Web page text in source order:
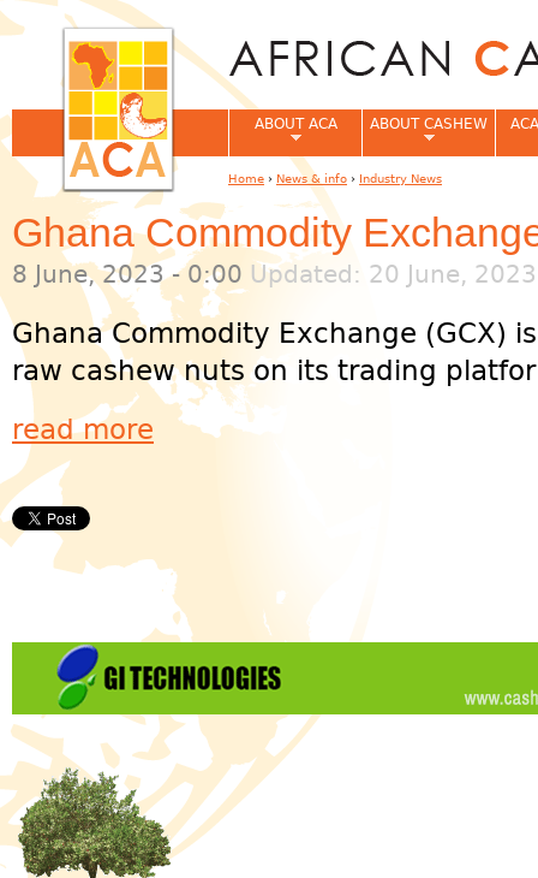
Ghana Commodity
8 June, 2023 - 0:00 Updated: 20 June,
Ghana Commodity Exchange (GCX)
raw cashew nuts on its trading
read more
ABOUT ACA ABOUT CASHEW
You are here
Home › News & info › Industry News